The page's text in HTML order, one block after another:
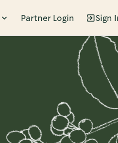
Partner Login Sign